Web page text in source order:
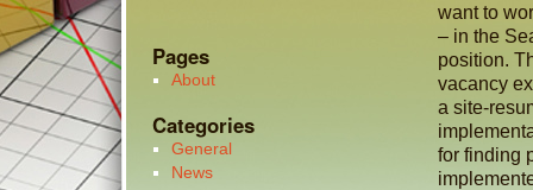
want to
– in the
position.
vacancy
a site-
for finding
Pages
About
Categories
General
News